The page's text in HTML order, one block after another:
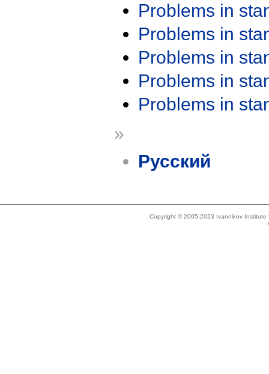
Problems in
Problems in
Problems in
Problems in
Problems in
»
Русский
Copyright © 2005-2023 Ivannikov Institute